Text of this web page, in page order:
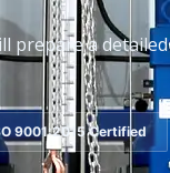
prepare a
9001:2015 Certified